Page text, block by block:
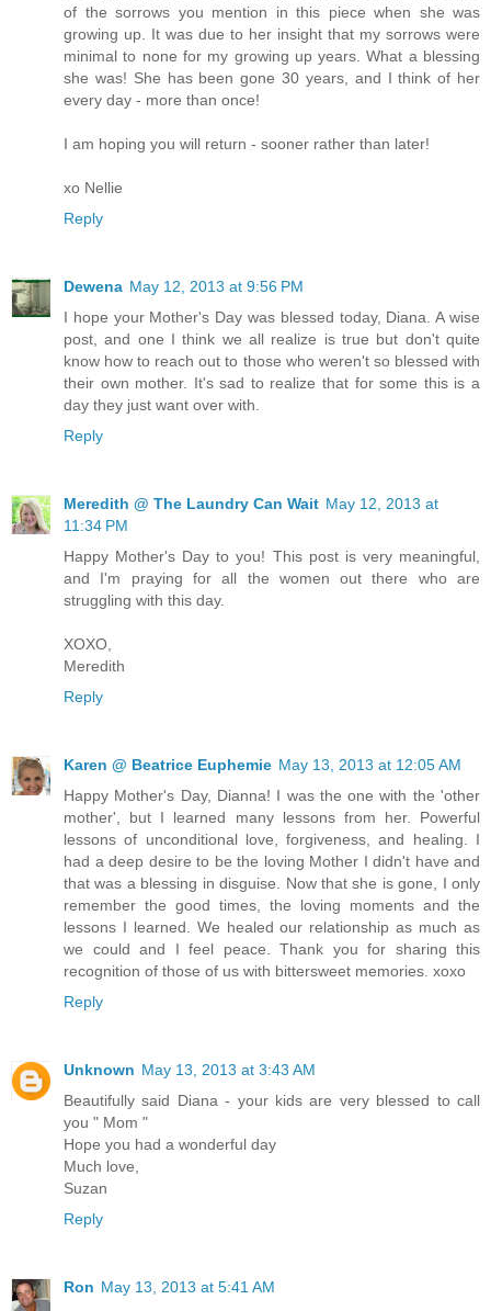
of the sorrows you mention in this piece when she was
growing up. It was due to her insight that my sorrows were
minimal to none for my growing up years. What a blessing
she was! She has been gone 30 years, and I think of her
every day - more than once!
I am hoping you will return - sooner rather than later!
xo Nellie
Reply
Dewena May 12, 2013 at 9:56 PM
I hope your Mother's Day was blessed today, Diana. A wise
post, and one I think we all realize is true but don't quite
know how to reach out to those who weren't so blessed with
their own mother. It's sad to realize that for some this is a
day they just want over with.
Reply
Meredith @ The Laundry Can Wait May 12, 2013 at
11:34 PM
Happy Mother's Day to you! This post is very meaningful,
and I'm praying for all the women out there who are
struggling with this day.
XOXO,
Meredith
Reply
Karen @ Beatrice Euphemie May 13, 2013 at 12:05 AM
Happy Mother's Day, Dianna! I was the one with the 'other
mother', but I learned many lessons from her. Powerful
lessons of unconditional love, forgiveness, and healing. I
had a deep desire to be the loving Mother I didn't have and
that was a blessing in disguise. Now that she is gone, I only
remember the good times, the loving moments and the
lessons I learned. We healed our relationship as much as
we could and I feel peace. Thank you for sharing this
recognition of those of us with bittersweet memories. xoxo
Reply
Unknown May 13, 2013 at 3:43 AM
Beautifully said Diana - your kids are very blessed to call
you " Mom "
Hope you had a wonderful day
Much love,
Suzan
Reply
Ron May 13, 2013 at 5:41 AM